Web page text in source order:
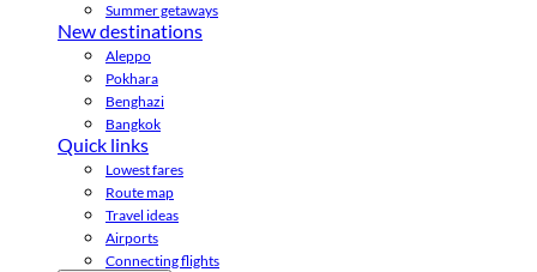
Summer getaways
New destinations
Aleppo
Pokhara
Benghazi
Bangkok
Quick links
Lowest fares
Route map
Travel ideas
Airports
Connecting flights